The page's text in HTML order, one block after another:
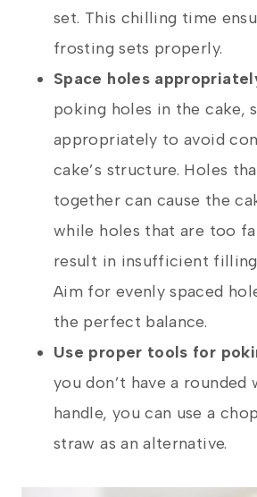
set. This chilling time
frosting sets properly.
Space holes
poking holes in the cake,
appropriately to avoid
cake’s structure. Holes
together can cause the
while holes that are too
result in insufficient
Aim for evenly spaced
the perfect balance.
Use proper tools for
you don’t have a rounded
handle, you can use a
straw as an alternative.